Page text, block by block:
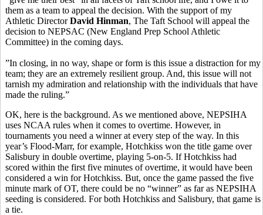
them as a team to appeal the decision. With the support of my
Athletic DirectorDavid Hinman, The Taft School will appeal the
decision to NEPSAC (New England Prep School Athletic
Committee) in the coming days.
”In closing, in no way, shape or form is this issue a distraction for my
team; they are an extremely resilient group. And, this issue will not
tarnish my admiration and relationship with the individuals that have
made the ruling.”
OK, here is the background. As we mentioned above, NEPSIHA
uses NCAA rules when it comes to overtime. However, in
tournaments you need a winner at every step of the way. In this
year’s Flood-Marr, for example, Hotchkiss won the title game over
Salisbury in double overtime, playing 5-on-5. If Hotchkiss had
scored within the first five minutes of overtime, it would have been
considered a win for Hotchkiss. But, once the game passed the five
minute mark of OT, there could be no “winner” as far as NEPSIHA
seeding is considered. For both Hotchkiss and Salisbury, that game is
a tie.